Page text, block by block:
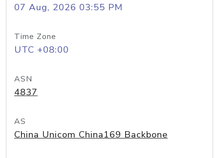
07 Aug, 2026 03:55 PM
Time Zone
UTC +08:00
ASN
4837
AS
China Unicom China169 Backbone